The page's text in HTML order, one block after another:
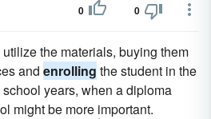
0 0
the materials, buying them
and enrolling the student in the
years, when a diploma
might be more important.